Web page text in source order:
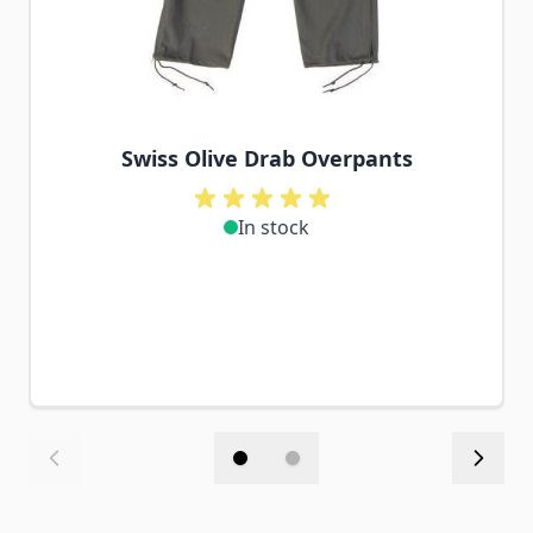
Swiss Olive Drab Overpants
In stock